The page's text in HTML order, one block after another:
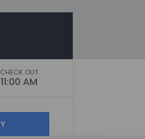
CHECK OUT
11:00 AM